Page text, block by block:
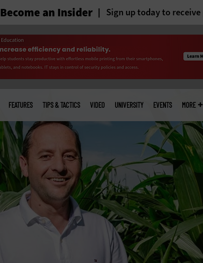
Become an Insider Sign up today to
FEATURES TIPS & TACTICS VIDEO UNIVERSITY EVENTS MORE